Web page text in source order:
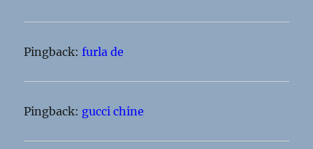
Pingback:furla de
Pingback: gucci chine